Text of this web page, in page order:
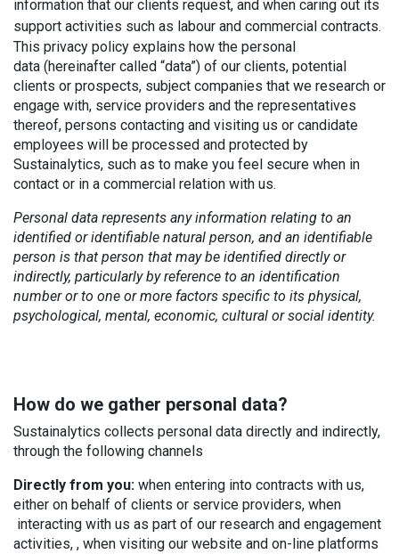
information that our clients request, and when caring out its
support activities such as labour and commercial contracts.
This privacy policy explains how the personal
data (hereinafter called “data”) of our clients, potential
clients or prospects, subject companies that we research or
engage with, service providers and the representatives
thereof, persons contacting and visiting us or candidate
employees will be processed and protected by
Sustainalytics, such as to make you feel secure when in
contact or in a commercial relation with us.
Personal data represents any information relating to an
identified or identifiable natural person, and an identifiable
person is that person that may be identified directly or
indirectly, particularly by reference to an identification
number or to one or more factors specific to its physical,
psychological, mental, economic, cultural or social identity.
How do we gather personal data?
Sustainalytics collects personal data directly and indirectly,
through the following channels
Directly from you: when entering into contracts with us,
either on behalf of clients or service providers, when
interacting with us as part of our research and engagement
activities, , when visiting our website and on-line platforms